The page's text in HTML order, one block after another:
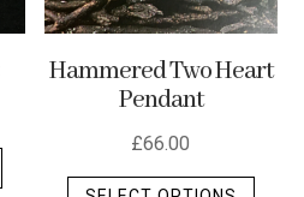
the
page
This
product
Hammered Two Heart
Pendant
£66.00
This